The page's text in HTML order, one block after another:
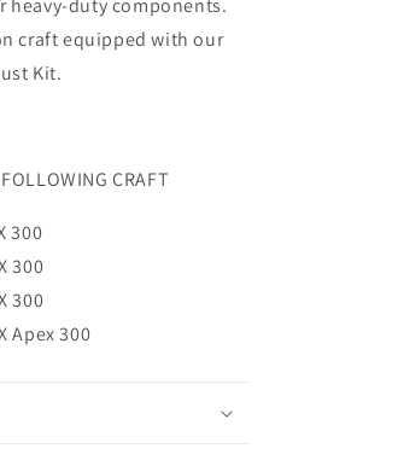
heavy-duty components.
craft equipped with our
Kit.
CRAFT
300
300
300
Apex 300